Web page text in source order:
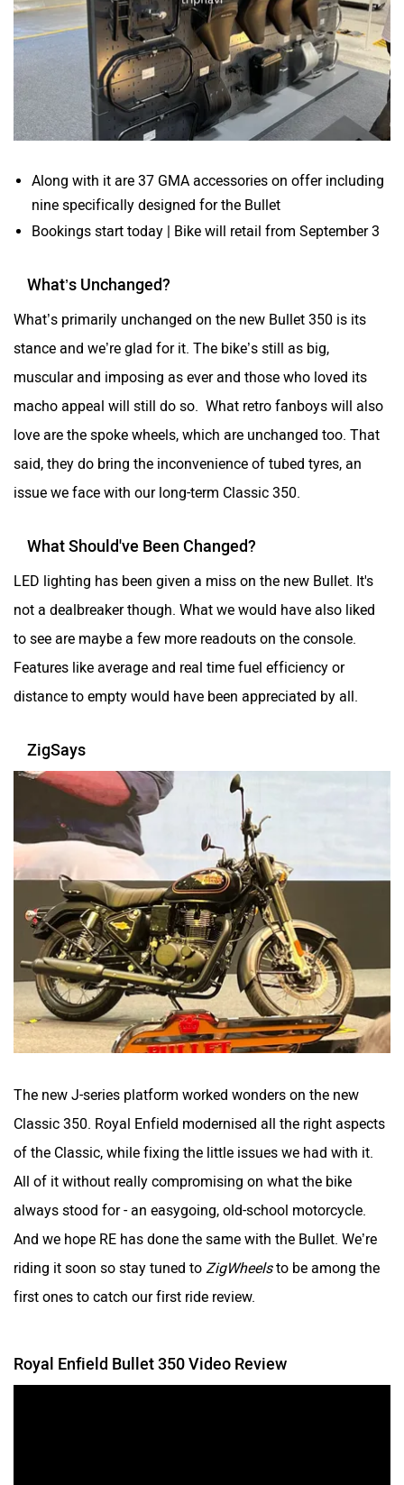
Along with it are 37 GMA accessories on offer including
nine specifically designed for the Bullet
Bookings start today | Bike will retail from September 3
What’s Unchanged?
What’s primarily unchanged on the new Bullet 350 is its
stance and we’re glad for it. The bike’s still as big,
muscular and imposing as ever and those who loved its
macho appeal will still do so. What retro fanboys will also
love are the spoke wheels, which are unchanged too. That
said, they do bring the inconvenience of tubed tyres, an
issue we face with our long-term Classic 350.
What Should've Been Changed?
LED lighting has been given a miss on the new Bullet. It's
not a dealbreaker though. What we would have also liked
to see are maybe a few more readouts on the console.
Features like average and real time fuel efficiency or
distance to empty would have been appreciated by all.
ZigSays
The new J-series platform worked wonders on the new
Classic 350. Royal Enfield modernised all the right aspects
of the Classic, while fixing the little issues we had with it.
All of it without really compromising on what the bike
always stood for - an easygoing, old-school motorcycle.
And we hope RE has done the same with the Bullet. We’re
riding it soon so stay tuned to ZigWheelsto be among the
first ones to catch our first ride review.
Royal Enfield Bullet 350 Video Review